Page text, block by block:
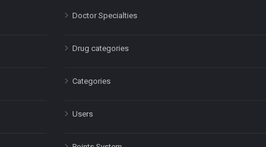
Doctor Specialties
Drug categories
Categories
Users